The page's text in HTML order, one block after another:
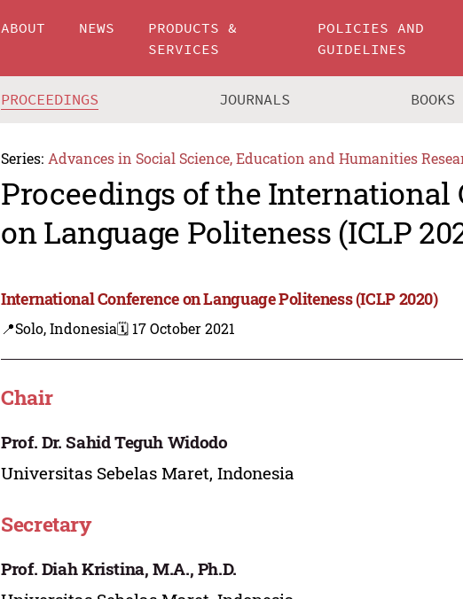
ABOUT NEWS
PRODUCTS &
SERVICES
POLICIES AND
GUIDELINES
PROCEEDINGS JOURNALS BOOKS
Series: Advances in Social Science, Education and Humanities
Proceedings of the International
on Language Politeness (ICLP
International Conference on Language Politeness (ICLP 2020)
📍Solo, Indonesia🗓️ 17 October 2021
Chair
Prof. Dr. Sahid Teguh Widodo
Universitas Sebelas Maret, Indonesia
Secretary
Prof. Diah Kristina, M.A., Ph.D.